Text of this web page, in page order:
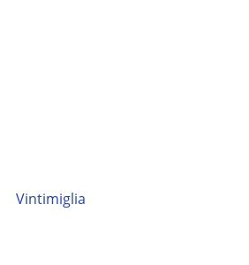
Vintimiglia